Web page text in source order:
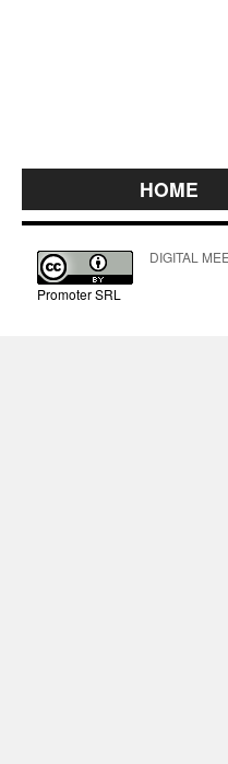
HOME
Promoter SRL
DIGITAL